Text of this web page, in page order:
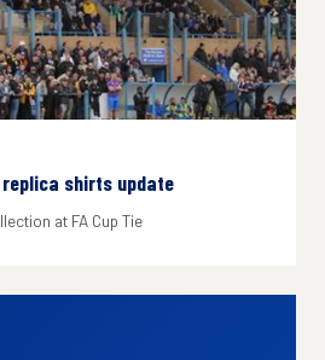
shirts update
at FA Cup Tie